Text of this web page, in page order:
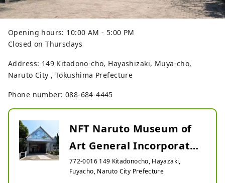
Opening hours: 10:00 AM - 5:00 PM
Closed on Thursdays
Address: 149 Kitadono-cho, Hayashizaki, Muya-cho,
Naruto City , Tokushima Prefecture
Phone number: 088-684-4445
NFT Naruto Museum of
Art General Incorporated
Foundation
772-0016 149 Kitadonocho, Hayazaki,
Fuyacho, Naruto City Prefecture